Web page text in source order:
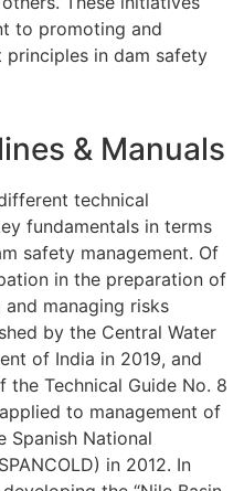
to promoting and
principles in dam safety
& Manuals
technical
fundamentals in terms
safety management. Of
in the preparation of
and managing risks
by the Central Water
of India in 2019, and
Technical Guide No. 8
to management of
Spanish National
in 2012. In